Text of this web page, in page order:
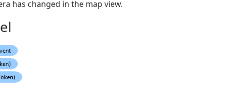
has changed in the map view.